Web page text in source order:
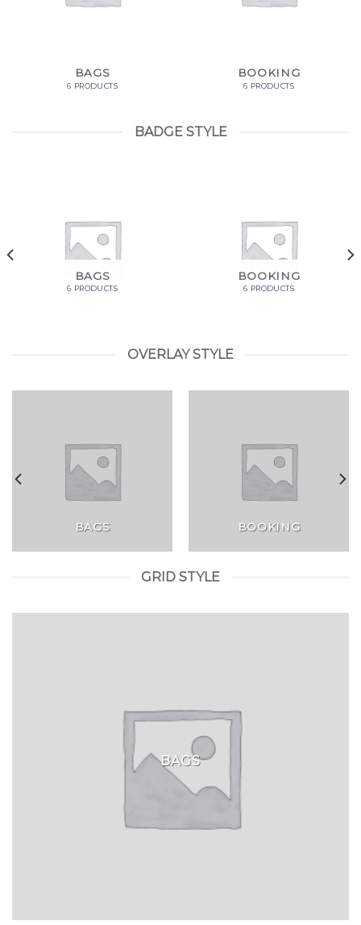
BAGS
6 PRODUCTS
BOOKING
6 PRODUCTS
BADGE STYLE
BAGS
6 PRODUCTS
BOOKING
6 PRODUCTS
OVERLAY STYLE
BAGS BOOKING
GRID STYLE
BAGS